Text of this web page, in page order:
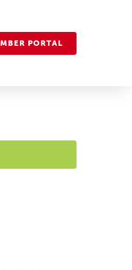
PORTAL